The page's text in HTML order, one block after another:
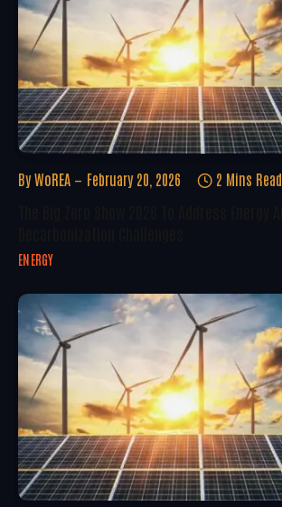
By WoREA February 20, 2026 2 Mins Read
ENERGY